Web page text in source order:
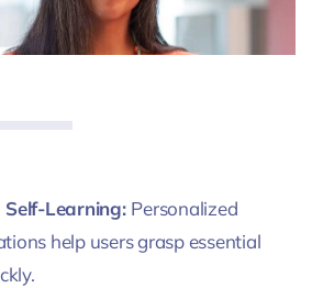
Learning: Personalized
help users grasp essential